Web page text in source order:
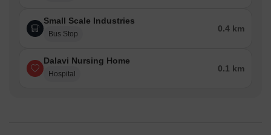
Small Scale Industries
Bus Stop
0.4 km
Dalavi Nursing Home
Hospital
0.1 km